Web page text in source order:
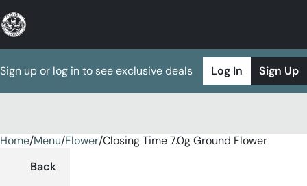
Sign up or log in to see exclusive deals Log In Sign Up
Home/Menu/Flower/Closing Time 7.0g Ground Flower
Back
0